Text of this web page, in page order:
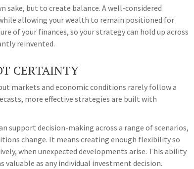
but to create balance. A well-considered
allowing your wealth to remain positioned for
of your finances, so your strategy can hold up across
reinvented.
CERTAINTY
markets and economic conditions rarely follow a
more effective strategies are built with
support decision-making across a range of scenarios,
change. It means creating enough flexibility so
when unexpected developments arise. This ability
as any individual investment decision.